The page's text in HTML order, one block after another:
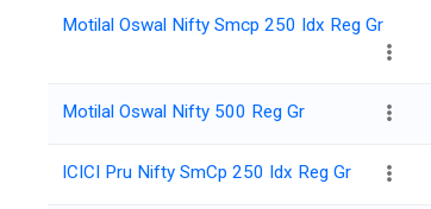
Motilal Oswal Nifty Smcp 250 Idx Reg Gr
Motilal Oswal Nifty 500 Reg Gr
ICICI Pru Nifty SmCp 250 Idx Reg Gr